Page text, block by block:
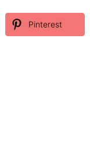
Pinterest